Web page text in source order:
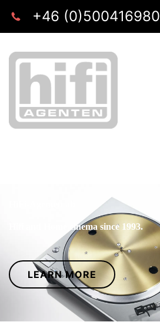
+46 (0)500416980
Hifi and Home cinema since 1993.
LEARN MORE